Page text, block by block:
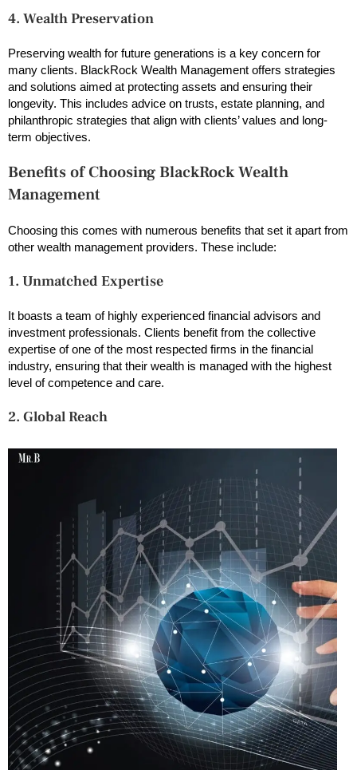
4. Wealth Preservation
Preserving wealth for future generations is a key concern for
many clients. BlackRock Wealth Management offers strategies
and solutions aimed at protecting assets and ensuring their
longevity. This includes advice on trusts, estate planning, and
philanthropic strategies that align with clients’ values and long-
term objectives.
Benefits of Choosing BlackRock Wealth
Management
Choosing this comes with numerous benefits that set it apart from
other wealth management providers. These include:
1. Unmatched Expertise
It boasts a team of highly experienced financial advisors and
investment professionals. Clients benefit from the collective
expertise of one of the most respected firms in the financial
industry, ensuring that their wealth is managed with the highest
level of competence and care.
2. Global Reach